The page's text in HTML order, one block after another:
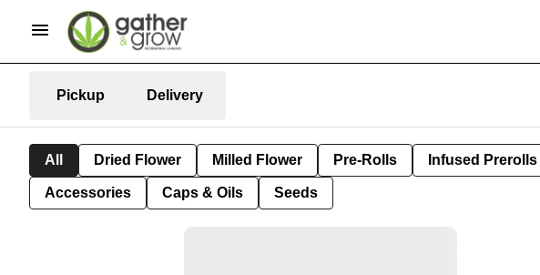
Pickup Delivery
All Dried Flower Milled Flower Pre-Rolls Infused Prerolls
Accessories Caps & Oils Seeds